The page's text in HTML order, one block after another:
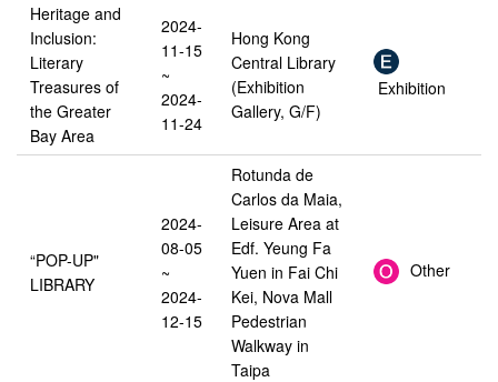
Heritage and
Inclusion:
Literary
Treasures of
the Greater
Bay Area
2024-
11-15
~
2024-
11-24
Hong Kong
Central Library
(Exhibition
Gallery, G/F)
Exhibition
“POP-UP"
LIBRARY
2024-
08-05
~
2024-
12-15
Rotunda de
Carlos da Maia,
Leisure Area at
Edf. Yeung Fa
Yuen in Fai Chi
Kei, Nova Mall
Pedestrian
Walkway in
Taipa
Other